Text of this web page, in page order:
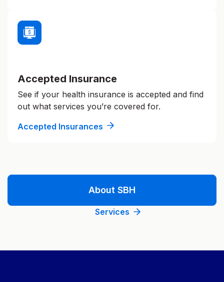
Accepted Insurance
See if your health insurance is accepted and find
out what services you’re covered for.
Accepted Insurances
About SBH
Services